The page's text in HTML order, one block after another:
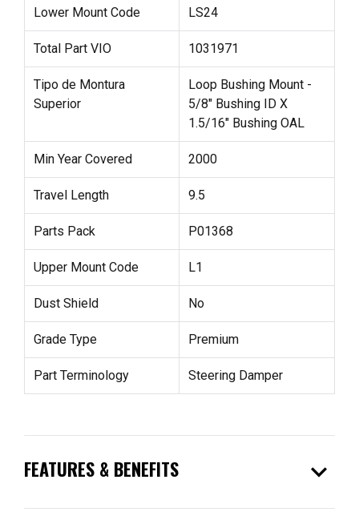
Lower Mount Code LS24
Total Part VIO 1031971
Tipo de Montura
Superior
Loop Bushing Mount -
5/8" Bushing ID X
1.5/16" Bushing OAL
Min Year Covered 2000
Travel Length 9.5
Parts Pack P01368
Upper Mount Code L1
Dust Shield No
Grade Type Premium
Part Terminology Steering Damper
FEATURES & BENEFITS expand_more